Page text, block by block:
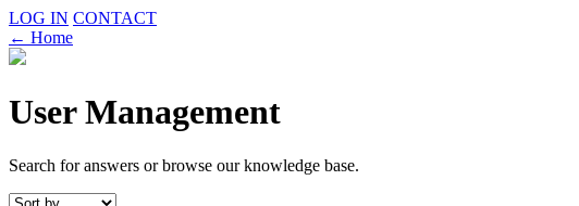
LOG IN CONTACT
← Home
User Management
Search for answers or browse our knowledge base.